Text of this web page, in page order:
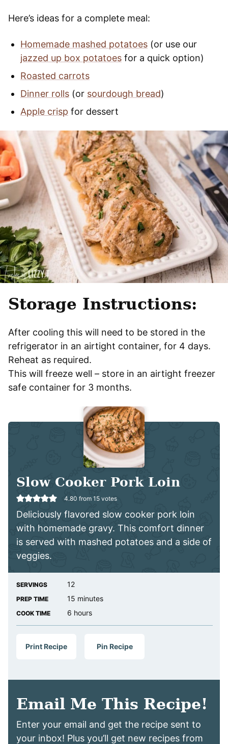
Here’s ideas for a complete meal:
Homemade mashed potatoes (or use our
jazzed up box potatoes for a quick option)
Roasted carrots
Dinner rolls (or sourdough bread)
Apple crisp for dessert
Storage Instructions:
After cooling this will need to be stored in the
refrigerator in an airtight container, for 4 days.
Reheat as required.
This will freeze well – store in an airtight freezer
safe container for 3 months.
Slow Cooker Pork Loin
4.80 from 15 votes
Deliciously flavored slow cooker pork loin
with homemade gravy. This comfort dinner
is served with mashed potatoes and a side of
veggies.
SERVINGS 12
PREP TIME 15 minutes
minutes
COOK TIME 6 hours
hours
Print Recipe Pin Recipe
Email Me This Recipe!
Enter your email and get the recipe sent to
your inbox! Plus you’ll get new recipes from